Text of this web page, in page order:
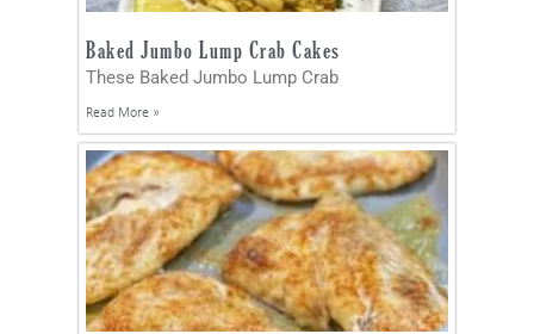
Baked Jumbo Lump Crab Cakes
These Baked Jumbo Lump Crab
Read More »